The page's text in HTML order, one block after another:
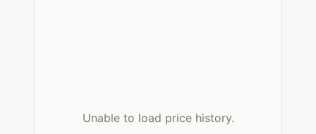
Unable to load price history.